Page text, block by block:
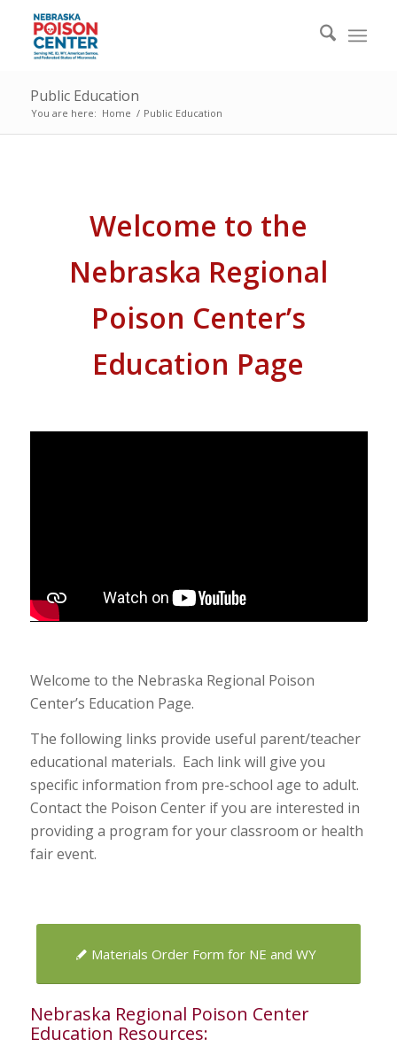
Public Education
You are here: Home / Public Education
Welcome to the
Nebraska Regional
Poison Center’s
Education Page
Welcome to the Nebraska Regional Poison
Center’s Education Page.
The following links provide useful parent/teacher
educational materials. Each link will give you
specific information from pre-school age to adult.
Contact the Poison Center if you are interested in
providing a program for your classroom or health
fair event.
Materials Order Form for NE and WY
Nebraska Regional Poison Center
Education Resources: